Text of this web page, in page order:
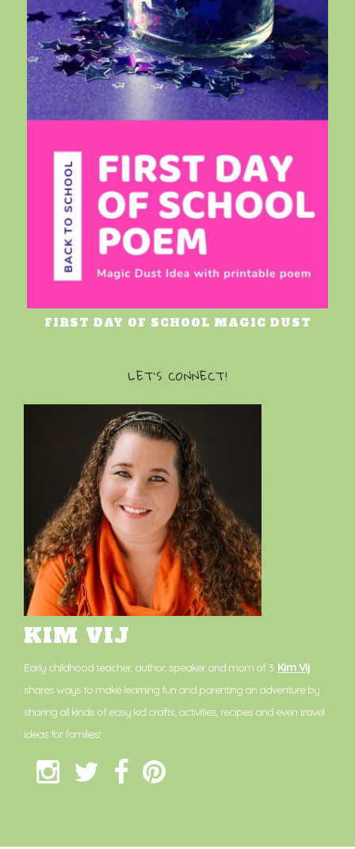
FIRST DAY OF SCHOOL MAGIC DUST
LET’S CONNECT!
KIM VIJ
Early childhood teacher, author, speaker and mom of 3. Kim Vij
shares ways to make learning fun and parenting an adventure by
sharing all kinds of easy kid crafts, activities, recipes and even travel
ideas for families!